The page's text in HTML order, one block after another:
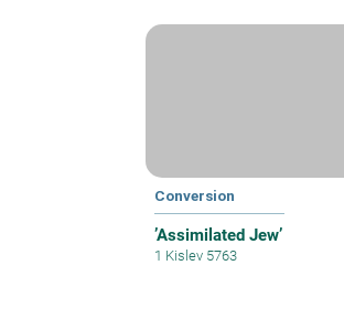
Conversion
’Assimilated Jew’
1 Kislev 5763